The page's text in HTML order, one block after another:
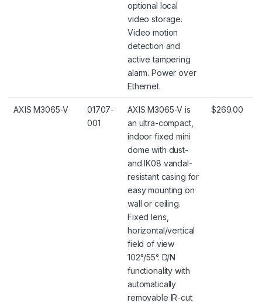
optional local
video storage.
Video motion
detection and
active tampering
alarm. Power over
Ethernet.
AXIS M3065-V
01707-
001
AXIS M3065-V is
an ultra-compact,
indoor fixed mini
dome with dust-
and IK08 vandal-
resistant casing for
easy mounting on
wall or ceiling.
Fixed lens,
horizontal/vertical
field of view
102°/55°. D/N
functionality with
automatically
removable IR-cut
$269.00